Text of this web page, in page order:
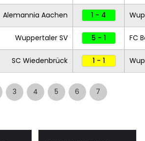
Alemannia Aachen 1 - 4
Wuppertaler SV 5 - 1 FC
SC Wiedenbrück 1 - 1
3 4 5 6 7